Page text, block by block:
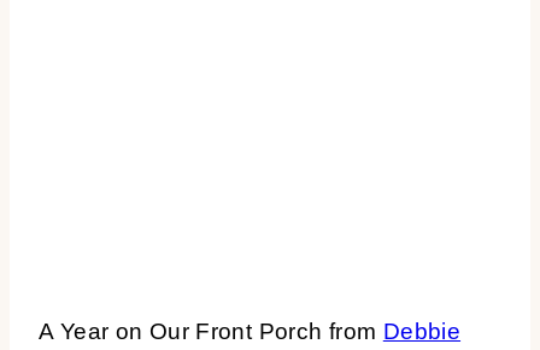
A Year on Our Front Porch from Debbie